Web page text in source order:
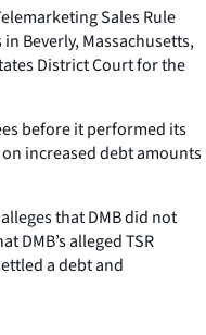
Sales Rule
Beverly, Massachusetts,
District Court for the
before it performed its
increased debt amounts
that DMB did not
DMB’s alleged TSR
a debt and